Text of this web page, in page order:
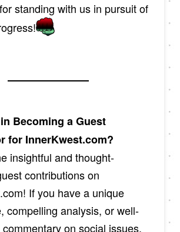
standing with us in pursuit of
Becoming a Guest
for InnerKwest.com?
insightful and thought-
contributions on
If you have a unique
compelling analysis, or well-
on social issues,